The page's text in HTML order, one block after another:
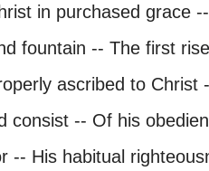
in purchased grace
fountain -- The first
ascribed to Christ
consist -- Of his
-- His habitual